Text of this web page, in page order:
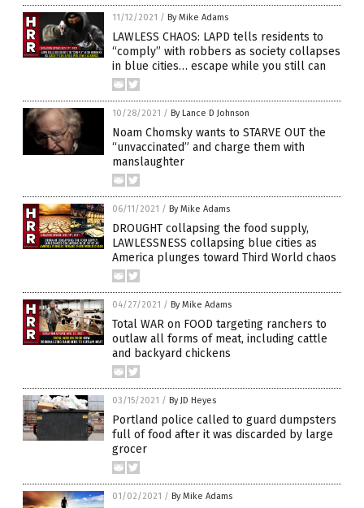
11/12/2021 / By Mike Adams
LAWLESS CHAOS: LAPD tells residents to
“comply” with robbers as society collapses
in blue cities… escape while you still can
10/28/2021 / By Lance D Johnson
Noam Chomsky wants to STARVE OUT the
“unvaccinated” and charge them with
manslaughter
06/11/2021 / By Mike Adams
DROUGHT collapsing the food supply,
LAWLESSNESS collapsing blue cities as
America plunges toward Third World chaos
04/27/2021 / By Mike Adams
Total WAR on FOOD targeting ranchers to
outlaw all forms of meat, including cattle
and backyard chickens
03/15/2021 / By JD Heyes
Portland police called to guard dumpsters
full of food after it was discarded by large
grocer
01/02/2021 / By Mike Adams